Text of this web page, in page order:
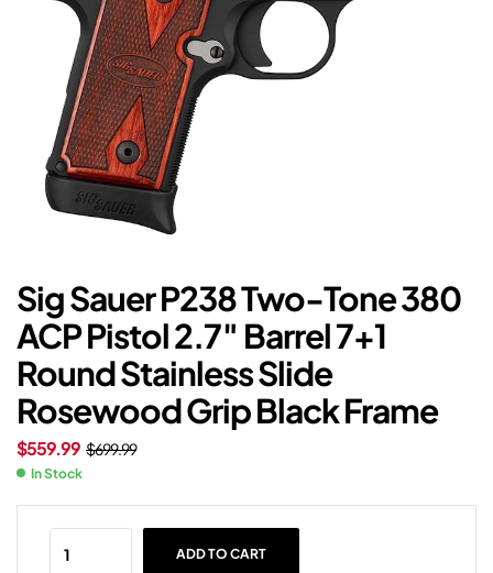
Sig Sauer P238 Two-Tone 380
ACP Pistol 2.7″ Barrel 7+1
Round Stainless Slide
Rosewood Grip Black Frame
$699.99
$559.99
In Stock
ADD TO CART